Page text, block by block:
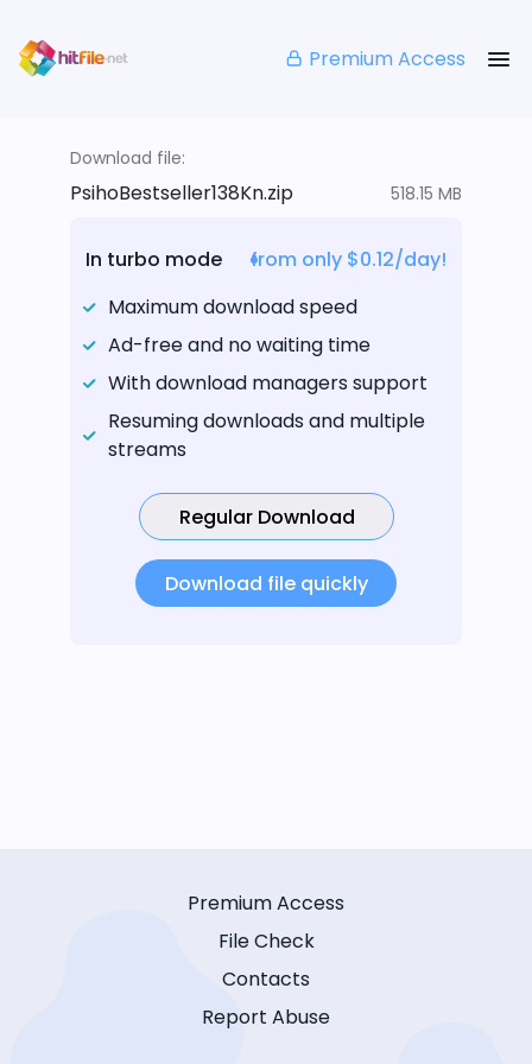
Premium Access
Download file:
PsihoBestseller138Kn.zip 518.15 MB
In turbo mode
from only $0.12/day!
Maximum download speed
Ad-free and no waiting time
With download managers support
Resuming downloads and multiple
streams
Regular Download
Download file quickly
Premium Access
File Check
Contacts
Report Abuse